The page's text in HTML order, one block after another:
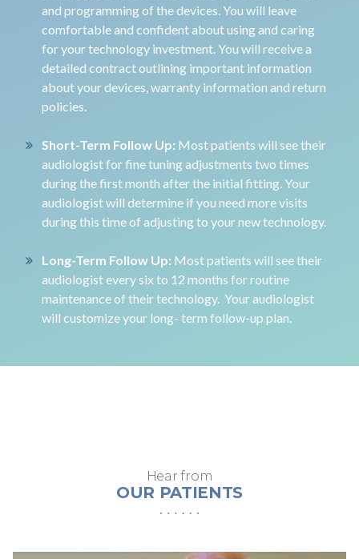
and programming of the devices. You will leave
comfortable and confident about using and caring
for your technology investment. You will receive a
detailed contract outlining important information
about your devices, warranty information and return
policies.
Short-Term Follow Up: Most patients will see their
audiologist for fine tuning adjustments two times
during the first month after the initial fitting. Your
audiologist will determine if you need more visits
during this time of adjusting to your new technology.
Long-Term Follow Up: Most patients will see their
audiologist every six to 12 months for routine
maintenance of their technology. Your audiologist
will customize your long- term follow-up plan.
Hear from
OUR PATIENTS